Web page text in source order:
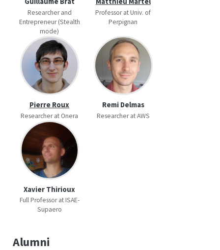
Researcher and
Entrepreneur (Stealth
mode)
Professor at Univ. of
Perpignan
Pierre Roux
Researcher at Onera
Remi Delmas
Researcher at AWS
Xavier Thirioux
Full Professor at ISAE-
Supaero
Alumni